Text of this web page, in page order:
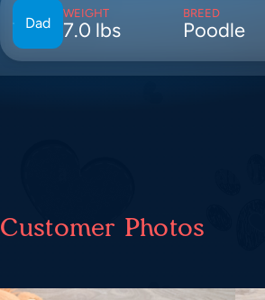
Dad
WEIGHT
7.0 lbs
BREED
Poodle
Customer Photos